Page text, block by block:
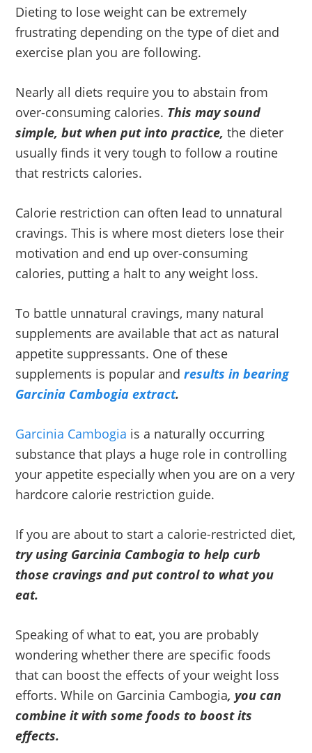
Dieting to lose weight can be extremely
frustrating depending on the type of diet and
exercise plan you are following.
Nearly all diets require you to abstain from
over-consuming calories. This may sound
simple, but when put into practice,the dieter
usually finds it very tough to follow a routine
that restricts calories.
Calorie restriction can often lead to unnatural
cravings. This is where most dieters lose their
motivation and end up over-consuming
calories, putting a halt to any weight loss.
To battle unnatural cravings, many natural
supplements are available that act as natural
appetite suppressants. One of these
supplements is popular andresults in bearing
Garcinia Cambogia extract.
Garcinia Cambogia is a naturally occurring
substance that plays a huge role in controlling
your appetite especially when you are on a very
hardcore calorie restriction guide.
If you are about to start a calorie-restricted diet,
try using Garcinia Cambogia to help curb
those cravings and put control to what you
eat.
Speaking of what to eat, you are probably
wondering whether there are specific foods
that can boost the effects of your weight loss
efforts. While on Garcinia Cambogia, you can
combine it with some foods to boost its
effects.